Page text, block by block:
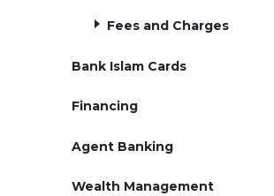
Fees and Charges
Bank Islam Cards
Financing
Agent Banking
Wealth Management